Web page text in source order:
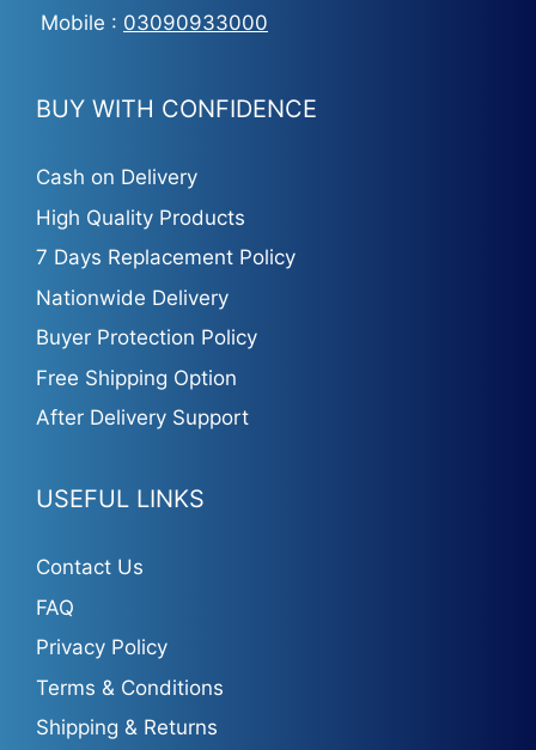
Mobile : 03090933000
BUY WITH CONFIDENCE
Cash on Delivery
High Quality Products
7 Days Replacement Policy
Nationwide Delivery
Buyer Protection Policy
Free Shipping Option
After Delivery Support
USEFUL LINKS
Contact Us
FAQ
Privacy Policy
Terms & Conditions
Shipping & Returns